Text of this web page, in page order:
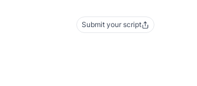
Submit your script